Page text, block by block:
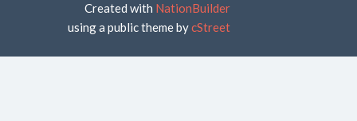
Created with NationBuilder
using a public theme bycStreet